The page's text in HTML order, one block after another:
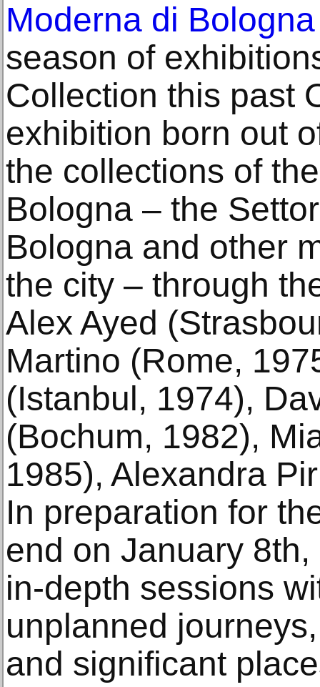
Moderna di Bologna
season of
Collection this past
exhibition born out
the collections of
Bologna – the
Bologna and other
the city – through
Alex Ayed
Martino (Rome,
(Istanbul, 1974),
(Bochum, 1982),
1985), Alexandra
In preparation for
end on January
in-depth sessions
unplanned
and significant